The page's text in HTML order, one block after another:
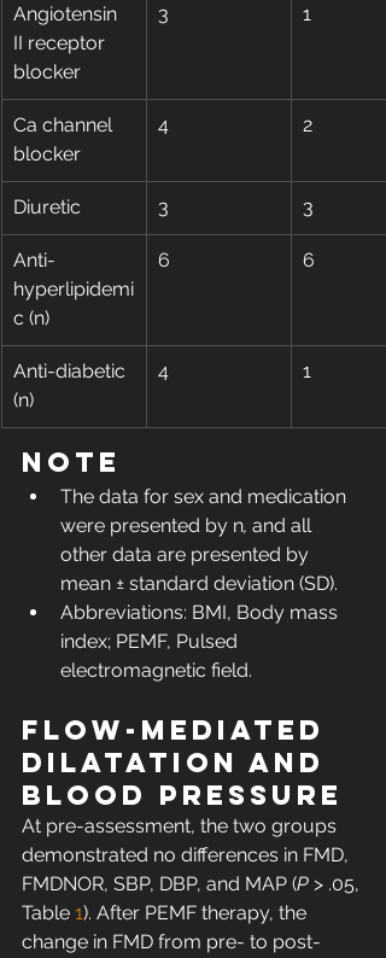
Angiotensin
II receptor
blocker
3 1
Ca channel
blocker
4 2
Diuretic 3 3
Anti-
hyperlipidemi
c (n)
6 6
Anti-diabetic
(n)
4 1
Note
The data for sex and medication
were presented by n, and all
other data are presented by
mean ± standard deviation (SD).
Abbreviations: BMI, Body mass
index; PEMF, Pulsed
electromagnetic field.
Flow-mediated
dilatation and
blood pressure
At pre-assessment, the two groups
demonstrated no differences in FMD,
FMDNOR, SBP, DBP, and MAP (P > .05,
Table 1). After PEMF therapy, the
change in FMD from pre- to post-